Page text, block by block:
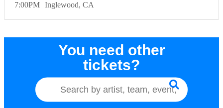
7:00PM Inglewood CA
You need other
tickets?